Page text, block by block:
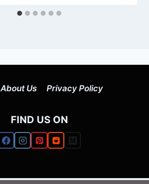
About Us Privacy Policy
FIND US ON